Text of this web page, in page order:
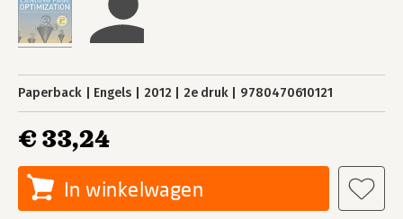
Paperback Engels 2012 2e druk 9780470610121
€ 33,24
In winkelwagen